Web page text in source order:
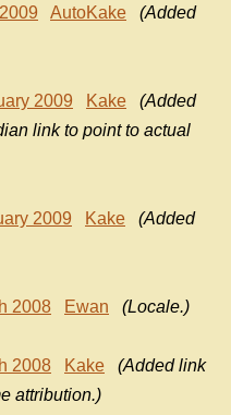
AutoKake
(Added
2009 Kake
(Added
link to point to actual
2009 Kake
(Added
2008 Ewan (Locale.)
2008 Kake
(Added link
attribution.)